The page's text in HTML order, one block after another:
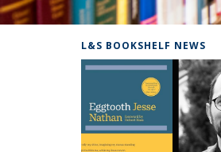
L&S BOOKSHELF NEWS